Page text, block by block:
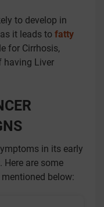
to develop in
it leads to fatty
for Cirrhosis,
having Liver
in its early
Here are some
below: